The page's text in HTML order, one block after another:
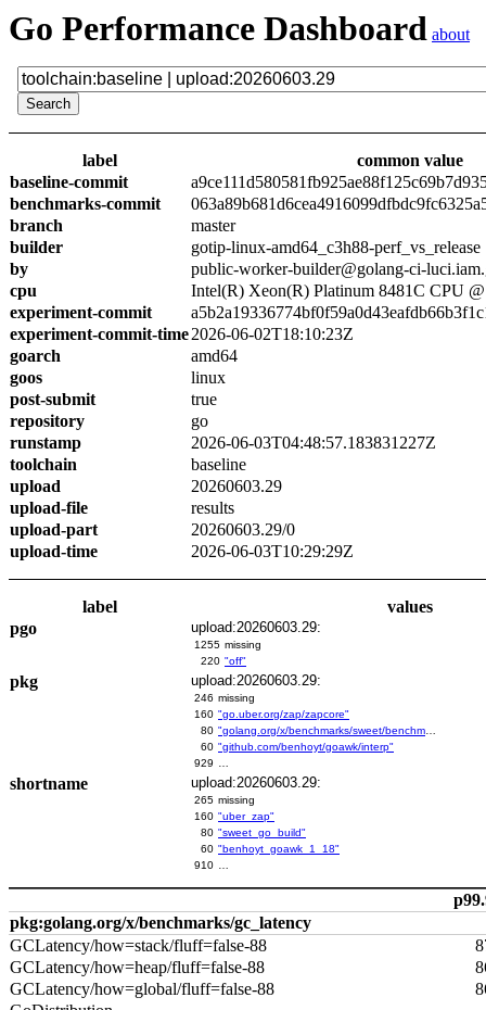
Go Performance Dashboard about
label
common value
baseline-commit
benchmarks-commit
branch
master
builder
gotip-linux-amd64_c3h88-perf_vs_release
by
public-worker-builder@golang-ci-
cpu
Intel(R) Xeon(R) Platinum 8481C CPU
experiment-commit
experiment-commit-time2026-06-02T18:10:23Z
goarch
amd64
goos
linux
post-submit
true
repository
go
runstamp
2026-06-03T04:48:57.183831227Z
toolchain
baseline
upload
20260603.29
upload-file
results
upload-part
20260603.29/0
upload-time
2026-06-03T10:29:29Z
label
values
pgo
upload:20260603.29:
1255 missing
220 "off"
pkg upload:20260603.29:
246 missing
160 "go.uber.org/zap/zapcore"
80
60 "github.com/benhoyt/goawk/interp"
929
shortname upload:20260603.29:
265 missing
160 "uber_zap"
80 "sweet_go_build"
60 "benhoyt_goawk_1_18"
910
pkg:golang.org/x/benchmarks/gc_latency
GCLatency/how=stack/fluff=false-88
GCLatency/how=heap/fluff=false-88
GCLatency/how=global/fluff=false-88